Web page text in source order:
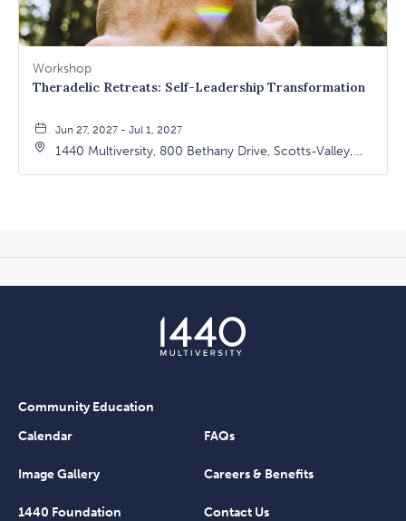
Workshop
Theradelic Retreats: Self-Leadership Transformation
Jun 27, 2027 - Jul 1, 2027
1440 Multiversity, 800 Bethany Drive, Scotts-Valley,
Community Education
Calendar
FAQs
Image Gallery Careers & Benefits
1440 Foundation Contact Us